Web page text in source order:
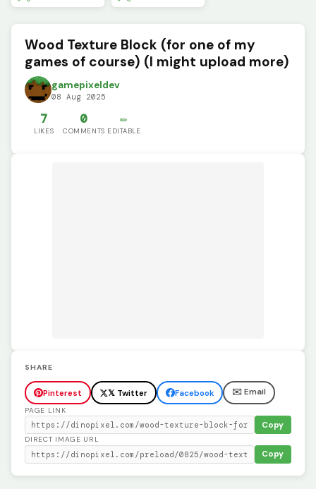
Wood Texture Block (for one of my
games of course) (I might upload more)
gamepixeldev
08 Aug 2025
7
LIKES
0
COMMENTS
✏️
EDITABLE
SHARE
Pinterest 𝕏 Twitter Facebook ✉️ Email
PAGE LINK
Copy
DIRECT IMAGE URL
Copy